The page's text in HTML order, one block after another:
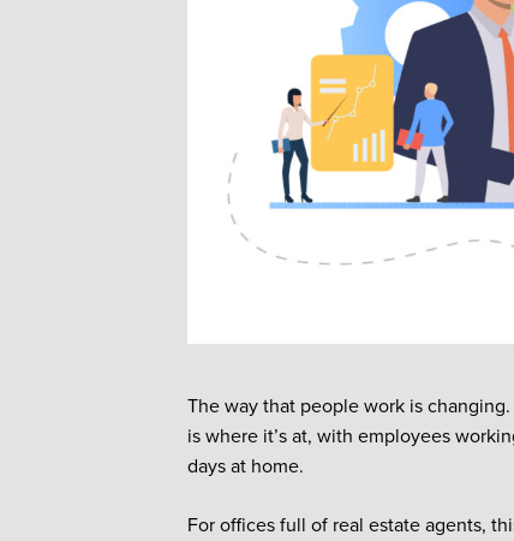
The way that people work is
is where it’s at, with employees
days at home.
For offices full of real estate agents,